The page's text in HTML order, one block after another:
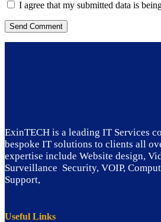
I agree that my submitted data is
ExinTECH is a leading IT Services
bespoke IT solutions to clients all
expertise include Website design,
Surveillance Security, VOIP,
Support,
Useful Links